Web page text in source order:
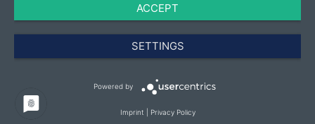
ACCEPT
SETTINGS
Powered by
Imprint Privacy Policy